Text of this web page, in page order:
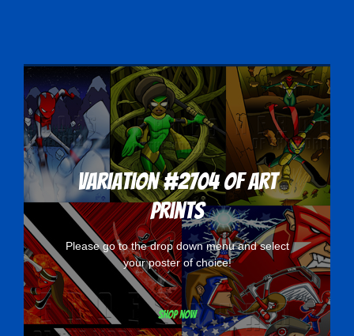
Variation #2704 of Art
Prints
Please go to the drop down menu and select
your poster of choice!
Shop now